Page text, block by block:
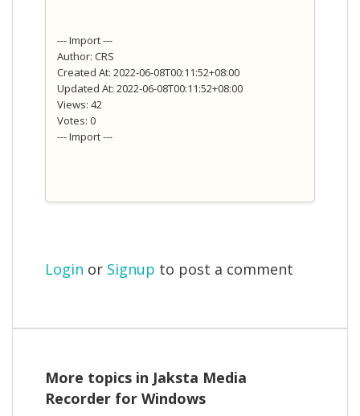
--- Import ---
Author: CRS
Created At: 2022-06-08T00:11:52+08:00
Updated At: 2022-06-08T00:11:52+08:00
Views: 42
Votes: 0
--- Import ---
Login or Signup to post a comment
More topics in Jaksta Media
Recorder for Windows